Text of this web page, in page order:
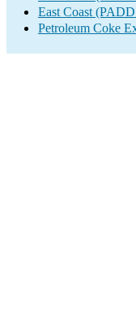
East Coast
Petroleum Coke